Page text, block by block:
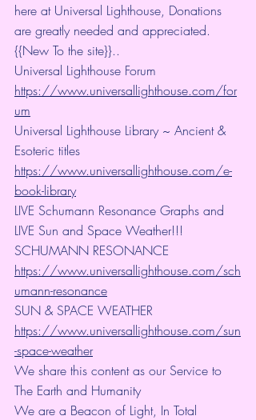
here at Universal Lighthouse, Donations
are greatly needed and appreciated.
{{New To the site}}..
Universal Lighthouse Forum
https://www.universallighthouse.com/for
um
Universal Lighthouse Library ~ Ancient &
Esoteric titles
https://www.universallighthouse.com/e-
book-library
LIVE Schumann Resonance Graphs and
LIVE Sun and Space Weather!!!
SCHUMANN RESONANCE
https://www.universallighthouse.com/sch
umann-resonance
SUN & SPACE WEATHER
https://www.universallighthouse.com/sun
-space-weather
We share this content as our Service to
The Earth and Humanity
We are a Beacon of Light, In Total